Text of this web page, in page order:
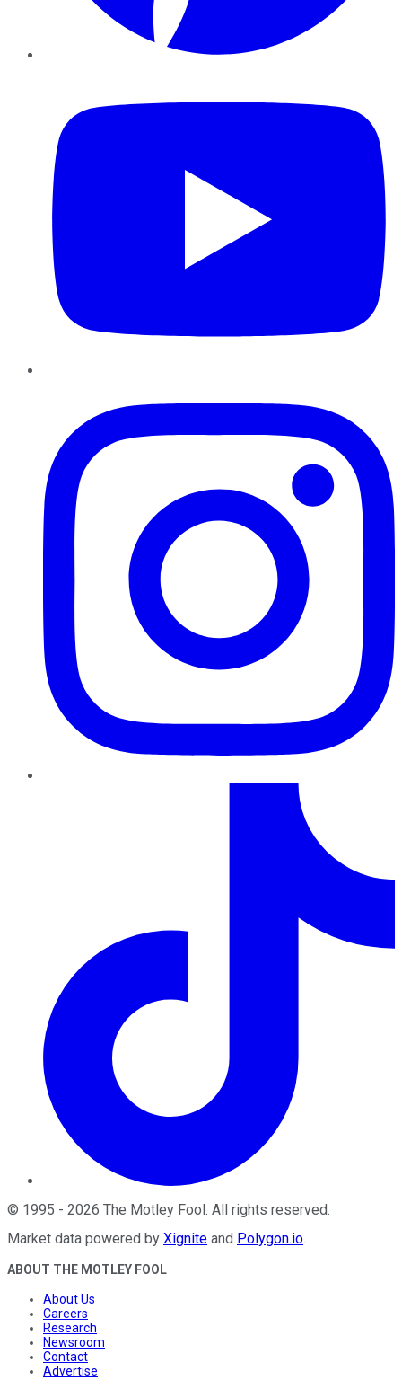
© 1995 - 2026 The Motley Fool . All rights reserved.
Market data powered by Xignite and Polygon.io.
ABOUT THE MOTLEY FOOL
About Us
Careers
Research
Newsroom
Contact
Advertise